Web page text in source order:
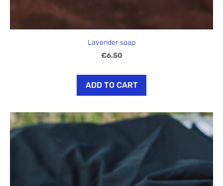
Lavender soap
€6.50
ADD TO CART